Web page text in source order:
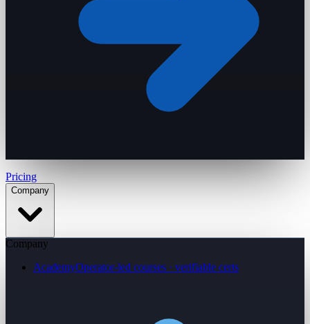
Pricing
Company
Company
AcademyOperator-led courses · verifiable certs